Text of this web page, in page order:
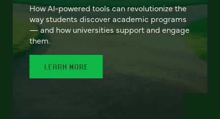
How AI-powered tools can revolutionize the
way students discover academic programs
— and how universities support and engage
them.
LEARN MORE